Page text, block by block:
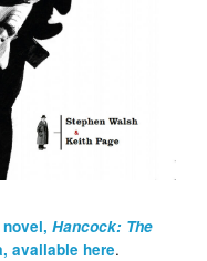
novel,Hancock: The
available here.